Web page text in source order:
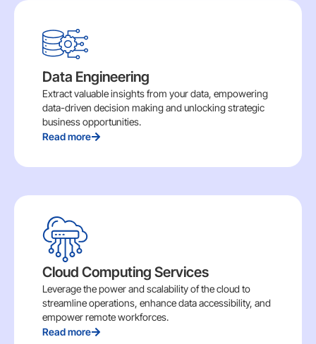
Data Engineering
Extract valuable insights from your data, empowering
data-driven decision making and unlocking strategic
business opportunities.
Read more
Cloud Computing Services
Leverage the power and scalability of the cloud to
streamline operations, enhance data accessibility, and
empower remote workforces.
Read more